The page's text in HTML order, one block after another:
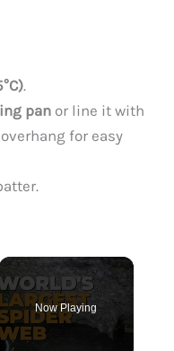
.
pan or line it with
for easy
Now Playing